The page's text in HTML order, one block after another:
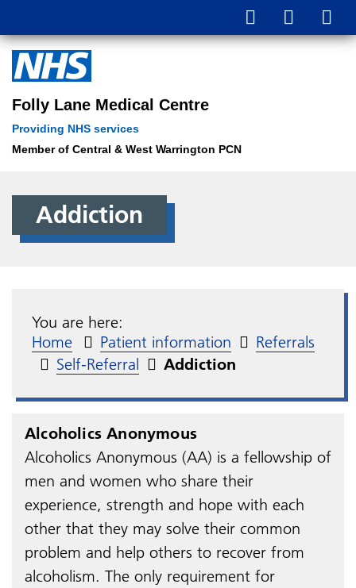
Folly Lane Medical Centre
Providing NHS services
Member of Central & West Warrington PCN
Addiction
You are here:
Home
Patient information
Referrals
Self-Referral
Addiction
Alcoholics Anonymous
Alcoholics Anonymous (AA) is a fellowship of
men and women who share their
experience, strength and hope with each
other that they may solve their common
problem and help others to recover from
alcoholism. The only requirement for